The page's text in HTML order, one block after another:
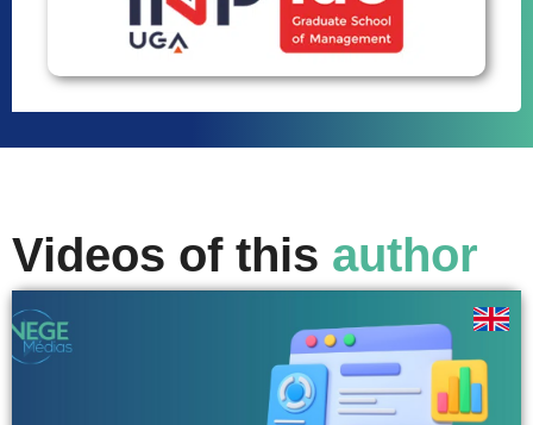
Videos of this author